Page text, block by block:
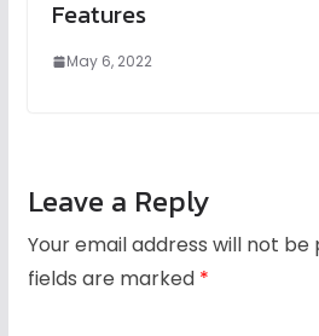
Features
May 6, 2022
Leave a Reply
Your email address will not be
fields are marked *